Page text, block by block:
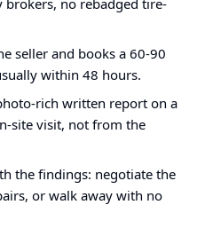
no rebadged tire-
seller and books a 60-90
within 48 hours.
rich written report on a
site visit, not from the
the findings: negotiate the
or walk away with no